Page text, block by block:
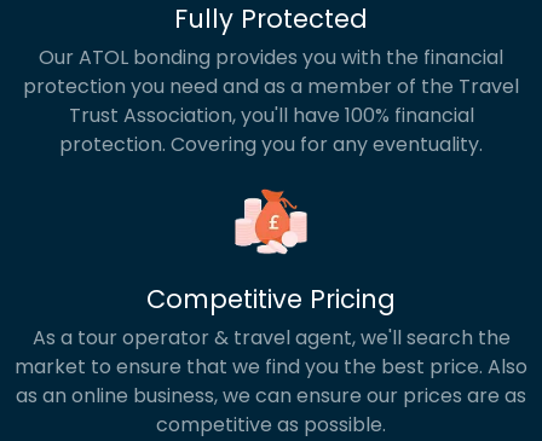
Fully Protected
Our ATOL bonding provides you with the financial
protection you need and as a member of the Travel
Trust Association, you'll have 100% financial
protection. Covering you for any eventuality.
Competitive Pricing
As a tour operator & travel agent, we'll search the
market to ensure that we find you the best price. Also
as an online business, we can ensure our prices are as
competitive as possible.